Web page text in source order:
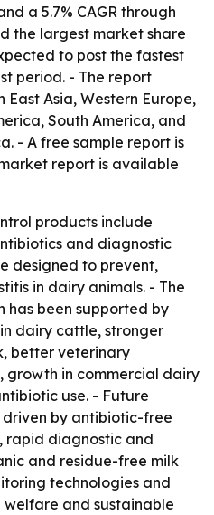
a 5.7% CAGR through
the largest market share
to post the fastest
period. - The report
East Asia, Western Europe,
South America, and
- A free sample report is
report is available
products include
and diagnostic
designed to prevent,
in dairy animals. - The
has been supported by
dairy cattle, stronger
better veterinary
growth in commercial dairy
use. - Future
by antibiotic-free
rapid diagnostic and
and residue-free milk
technologies and
welfare and sustainable